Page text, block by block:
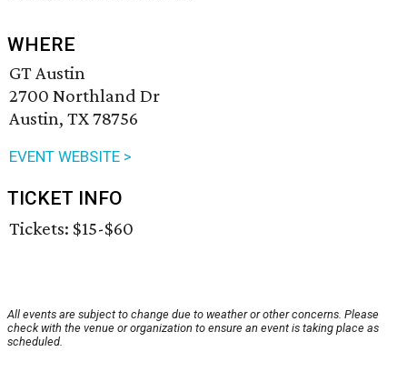
WHERE
GT Austin
2700 Northland Dr
Austin, TX 78756
EVENT WEBSITE >
TICKET INFO
Tickets: $15-$60
All events are subject to change due to weather or other concerns. Please
check with the venue or organization to ensure an event is taking place as
scheduled.